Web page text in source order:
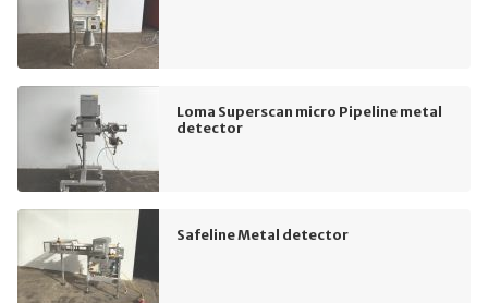
Loma Superscan micro Pipeline metal
detector
Safeline Metal detector